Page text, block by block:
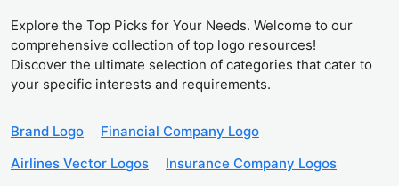
Explore the Top Picks for Your Needs. Welcome to our
comprehensive collection of top logo resources!
Discover the ultimate selection of categories that cater to
your specific interests and requirements.
Brand Logo
Financial Company Logo
Airlines Vector Logos
Insurance Company Logos